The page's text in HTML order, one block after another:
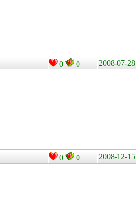
0 0 2008-07-28
0 0 2008-12-15